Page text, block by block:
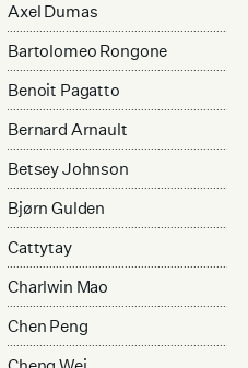
Axel Dumas
Bartolomeo Rongone
Benoit Pagatto
Bernard Arnault
Betsey Johnson
Bjørn Gulden
Cattytay
Charlwin Mao
Chen Peng